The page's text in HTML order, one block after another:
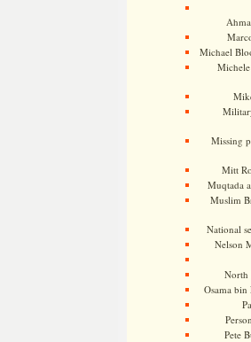
Michael
Missing
Mitt
Muqtada
Muslim
National
Nelson
North
Osama bin
Pete